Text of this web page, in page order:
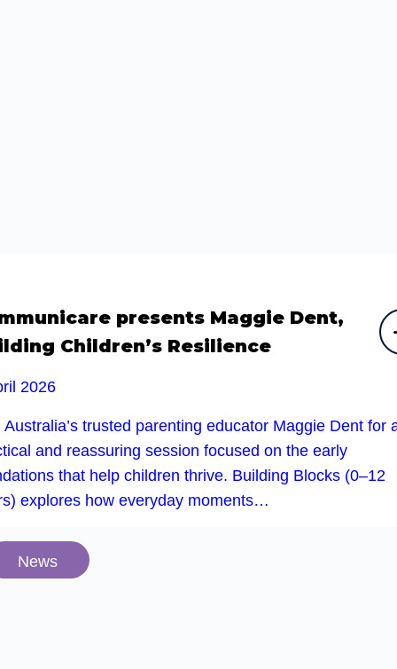
presents Maggie Dent,
Children’s Resilience
2026
Australia’s trusted parenting educator Maggie Dent for
and reassuring session focused on the early
that help children thrive. Building Blocks (0–12
explores how everyday moments…
News